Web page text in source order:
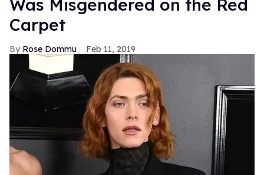
Was Misgendered on the Red
Carpet
Rose Dommu Feb 11, 2019